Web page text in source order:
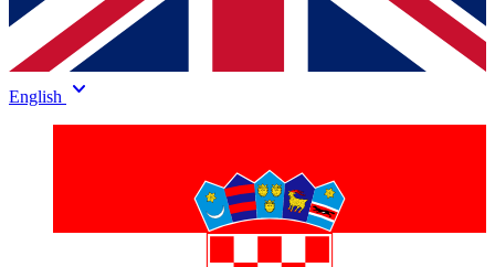
English keyboard_arrow_down